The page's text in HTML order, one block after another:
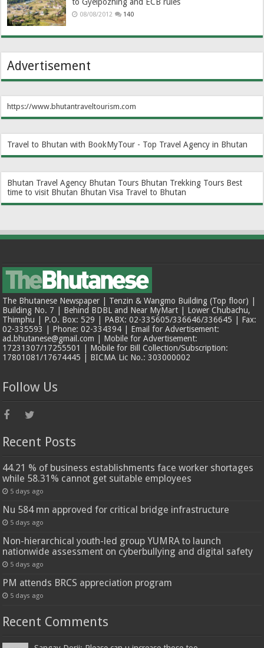
08/08/2012 140
Advertisement
https://www.bhutantraveltourism.com
Travel to Bhutan with BookMyTour - Top Travel Agency in Bhutan
Bhutan Travel Agency Bhutan Tours Bhutan Trekking Tours Best
time to visit Bhutan Bhutan Visa Travel to Bhutan
The Bhutanese Newspaper | Tenzin & Wangmo Building (Top floor) |
Building No. 7 | Behind BDBL and Near MyMart | Lower Chubachu,
Thimphu | P.O. Box: 529 | PABX: 02-335605/336646/336645 | Fax:
02-335593 | Phone: 02-334394 | Email for Advertisement:
ad.bhutanese@gmail.com | Mobile for Advertisement:
17231307/17255501 | Mobile for Bill Collection/Subscription:
17801081/17674445 | BICMA Lic No.: 303000002
Follow Us
Recent Posts
44.21 % of business establishments face worker shortages
while 58.31% cannot get suitable employees
5 days ago
Nu 584 mn approved for critical bridge infrastructure
5 days ago
Non-hierarchical youth-led group YUMRA to launch
nationwide assessment on cyberbullying and digital safety
5 days ago
PM attends BRCS appreciation program
5 days ago
Recent Comments